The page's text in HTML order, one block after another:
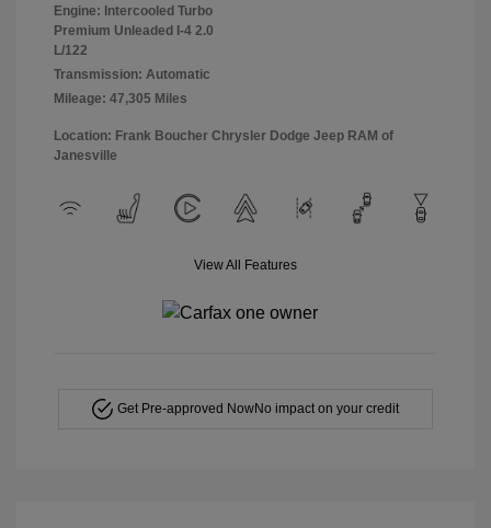
Engine: Intercooled Turbo
Premium Unleaded I-4 2.0
L/122
Transmission: Automatic
Mileage: 47,305 Miles
Location: Frank Boucher Chrysler Dodge Jeep RAM of
Janesville
View All Features
Get Pre-approved NowNo impact on your credit